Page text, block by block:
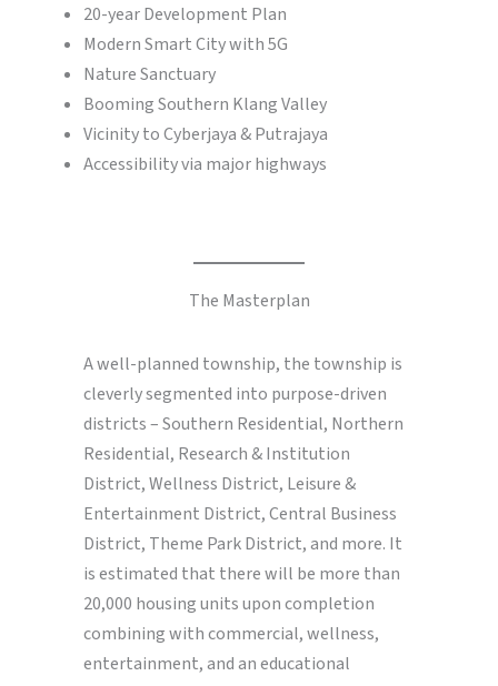
20-year Development Plan
Modern Smart City with 5G
Nature Sanctuary
Booming Southern Klang Valley
Vicinity to Cyberjaya & Putrajaya
Accessibility via major highways
The Masterplan
A well-planned township, the township is
cleverly segmented into purpose-driven
districts – Southern Residential, Northern
Residential, Research & Institution
District, Wellness District, Leisure &
Entertainment District, Central Business
District, Theme Park District, and more. It
is estimated that there will be more than
20,000 housing units upon completion
combining with commercial, wellness,
entertainment, and an educational